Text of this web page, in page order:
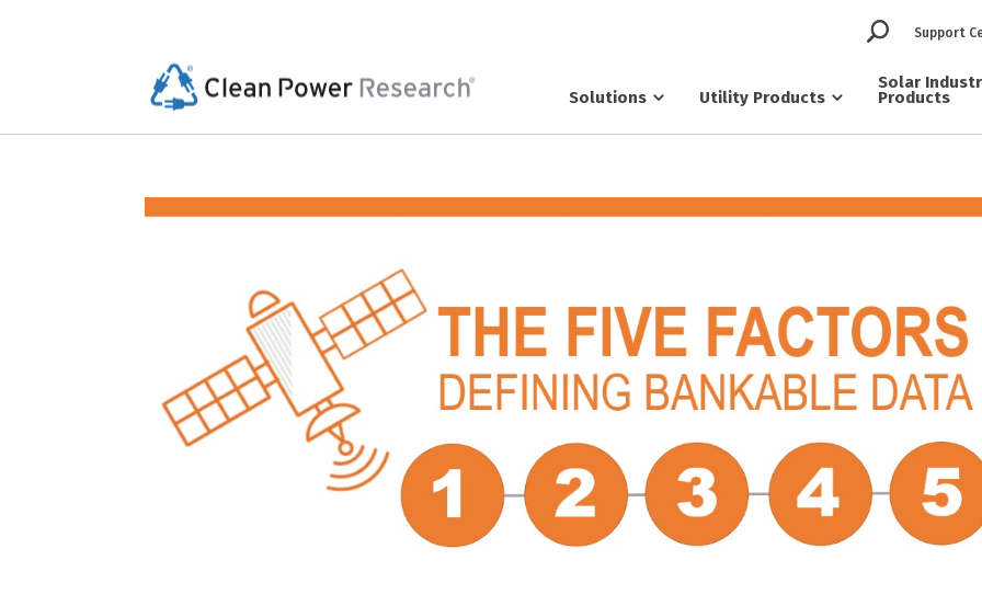
Support
Solutions Utility Products
Solar
Products